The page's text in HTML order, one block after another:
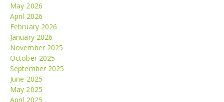
May 2026
April 2026
February 2026
January 2026
November 2025
October 2025
September 2025
June 2025
May 2025
April 2025